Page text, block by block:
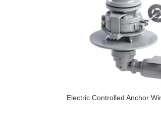
Electric Controlled Anchor